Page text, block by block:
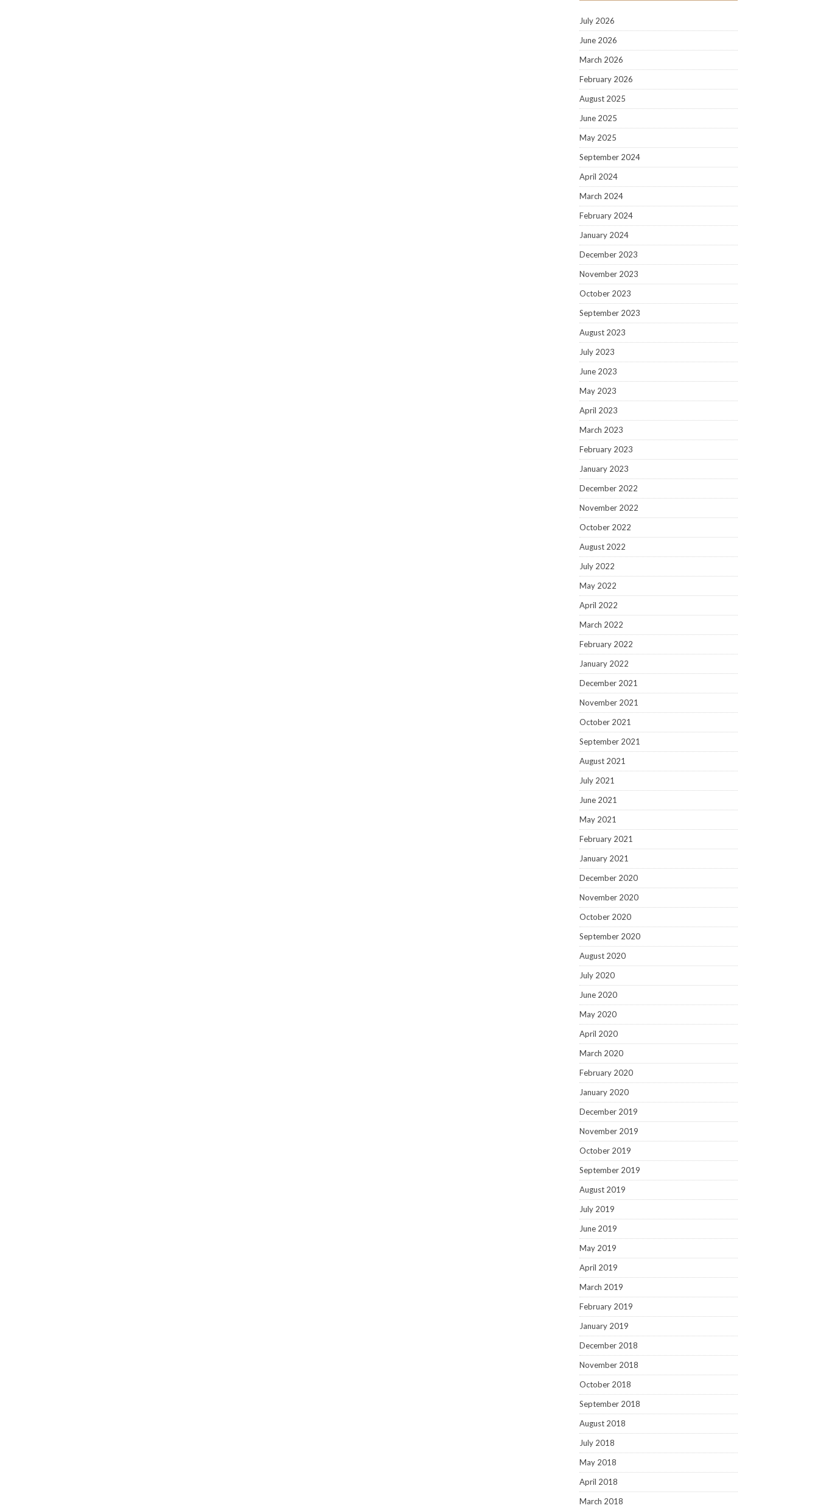
July 2026
June 2026
March 2026
February 2026
August 2025
June 2025
May 2025
September 2024
April 2024
March 2024
February 2024
January 2024
December 2023
November 2023
October 2023
September 2023
August 2023
July 2023
June 2023
May 2023
April 2023
March 2023
February 2023
January 2023
December 2022
November 2022
October 2022
August 2022
July 2022
May 2022
April 2022
March 2022
February 2022
January 2022
December 2021
November 2021
October 2021
September 2021
August 2021
July 2021
June 2021
May 2021
February 2021
January 2021
December 2020
November 2020
October 2020
September 2020
August 2020
July 2020
June 2020
May 2020
April 2020
March 2020
February 2020
January 2020
December 2019
November 2019
October 2019
September 2019
August 2019
July 2019
June 2019
May 2019
April 2019
March 2019
February 2019
January 2019
December 2018
November 2018
October 2018
September 2018
August 2018
July 2018
May 2018
April 2018
March 2018